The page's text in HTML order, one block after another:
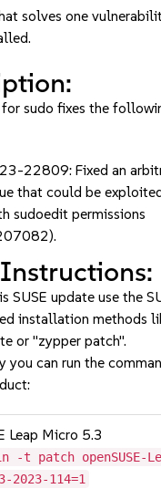
solves one
sudo fixes the
22809: Fixed an
that could be
sudoedit permissions
SUSE update use the
installation methods
or "zypper patch".
you can run the
Leap Micro 5.3
-t patch openSUSE-
2023-114=1